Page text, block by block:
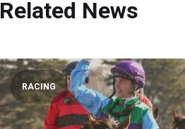
Related News
RACING